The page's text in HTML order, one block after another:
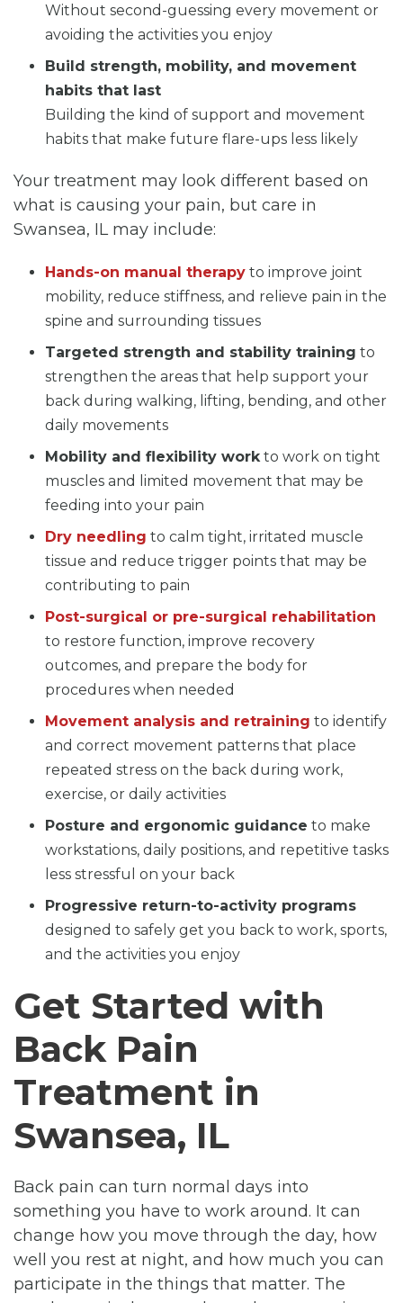
Without second-guessing every movement or
avoiding the activities you enjoy
Build strength, mobility, and movement
habits that last
Building the kind of support and movement
habits that make future flare-ups less likely
Your treatment may look different based on
what is causing your pain, but care in
Swansea, IL may include:
Hands-on manual therapy to improve joint
mobility, reduce stiffness, and relieve pain in the
spine and surrounding tissues
Targeted strength and stability training to
strengthen the areas that help support your
back during walking, lifting, bending, and other
daily movements
Mobility and flexibility work to work on tight
muscles and limited movement that may be
feeding into your pain
Dry needling to calm tight, irritated muscle
tissue and reduce trigger points that may be
contributing to pain
Post-surgical or pre-surgical rehabilitation
to restore function, improve recovery
outcomes, and prepare the body for
procedures when needed
Movement analysis and retraining to identify
and correct movement patterns that place
repeated stress on the back during work,
exercise, or daily activities
Posture and ergonomic guidance to make
workstations, daily positions, and repetitive tasks
less stressful on your back
Progressive return-to-activity programs
designed to safely get you back to work, sports,
and the activities you enjoy
Get Started with
Back Pain
Treatment in
Swansea, IL
Back pain can turn normal days into
something you have to work around. It can
change how you move through the day, how
well you rest at night, and how much you can
participate in the things that matter. The